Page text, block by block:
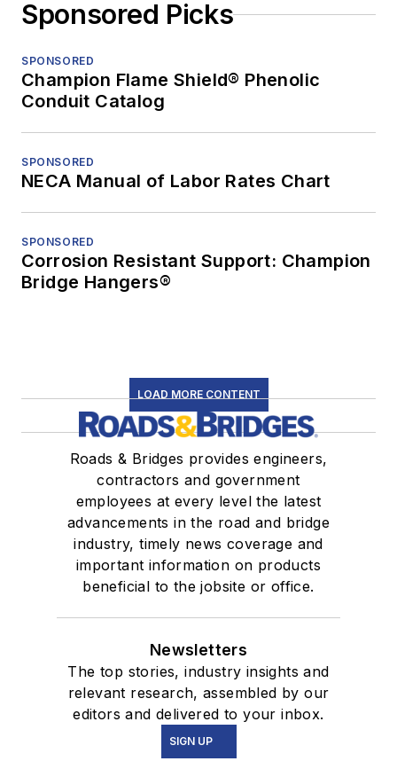
Sponsored Picks
SPONSORED
Champion Flame Shield® Phenolic
Conduit Catalog
SPONSORED
NECA Manual of Labor Rates Chart
SPONSORED
Corrosion Resistant Support: Champion
Bridge Hangers®
LOAD MORE CONTENT
Roads & Bridges provides engineers,
contractors and government
employees at every level the latest
advancements in the road and bridge
industry, timely news coverage and
important information on products
beneficial to the jobsite or office.
Newsletters
The top stories, industry insights and
relevant research, assembled by our
editors and delivered to your inbox.
SIGN UP